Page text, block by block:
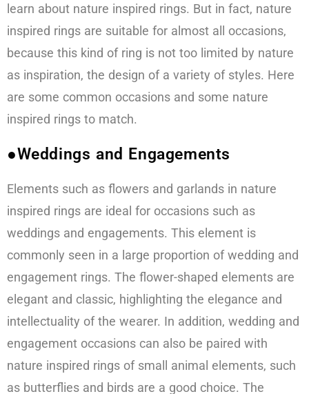
learn about nature inspired rings. But in fact, nature
inspired rings are suitable for almost all occasions,
because this kind of ring is not too limited by nature
as inspiration, the design of a variety of styles. Here
are some common occasions and some nature
inspired rings to match.
●Weddings and Engagements
Elements such as flowers and garlands in nature
inspired rings are ideal for occasions such as
weddings and engagements. This element is
commonly seen in a large proportion of wedding and
engagement rings. The flower-shaped elements are
elegant and classic, highlighting the elegance and
intellectuality of the wearer. In addition, wedding and
engagement occasions can also be paired with
nature inspired rings of small animal elements, such
as butterflies and birds are a good choice. The